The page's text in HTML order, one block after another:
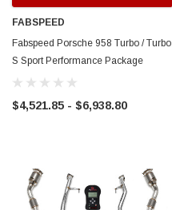
FABSPEED
Fabspeed Porsche 958 Turbo / Turbo
S Sport Performance Package
(2011-2014)
$4,521.85 - $6,938.80